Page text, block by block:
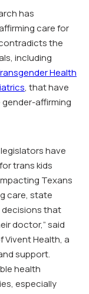
has
care for
the
including
Health
, that have
affirming
have
trans kids
Texans
care, state
decisions that
doctor,” said
Vivent Health, a
support.
health
especially